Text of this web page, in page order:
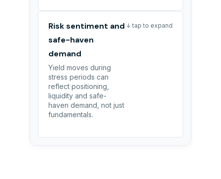
Risk sentiment and
safe-haven
demand
Yield moves during
stress periods can
reflect positioning,
liquidity and safe-
haven demand, not just
fundamentals.
↓ tap to expand